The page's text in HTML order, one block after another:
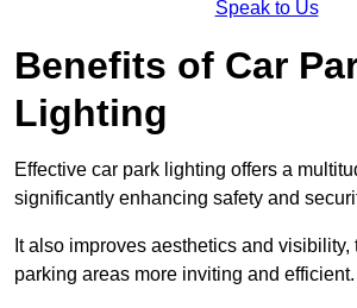
Speak to Us
Benefits of Car
Lighting
Effective car park lighting offers a
significantly enhancing safety and
It also improves aesthetics and visibility,
parking areas more inviting and efficient.